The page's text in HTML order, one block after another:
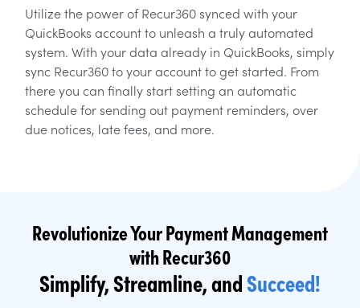
Utilize the power of Recur360 synced with your
QuickBooks account to unleash a truly automated
system. With your data already in QuickBooks, simply
sync Recur360 to your account to get started. From
there you can finally start setting an automatic
schedule for sending out payment reminders, over
due notices, late fees, and more.
Revolutionize Your Payment Management
with Recur360
Simplify, Streamline, andSucceed!